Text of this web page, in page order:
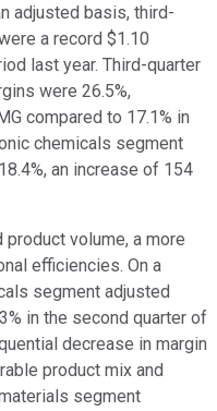
adjusted basis, third-
a record $1.10
last year. Third-quarter
were 26.5%,
compared to 17.1% in
chemicals segment
an increase of 154
volume, a more
efficiencies. On a
segment adjusted
in the second quarter of
decrease in margin
product mix and
segment